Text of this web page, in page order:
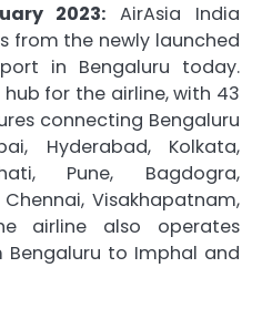
2023: AirAsia India
from the newly launched
in Bengaluru today.
for the airline, with 43
connecting Bengaluru
Hyderabad, Kolkata,
Pune, Bagdogra,
Chennai, Visakhapatnam,
airline also operates
to Imphal and